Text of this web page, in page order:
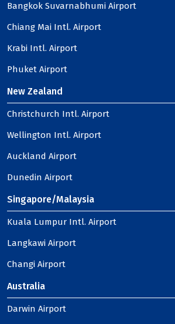
Bangkok Suvarnabhumi Airport
Chiang Mai Intl. Airport
Krabi Intl. Airport
Phuket Airport
New Zealand
Christchurch Intl. Airport
Wellington Intl. Airport
Auckland Airport
Dunedin Airport
Singapore/Malaysia
Kuala Lumpur Intl. Airport
Langkawi Airport
Changi Airport
Australia
Darwin Airport